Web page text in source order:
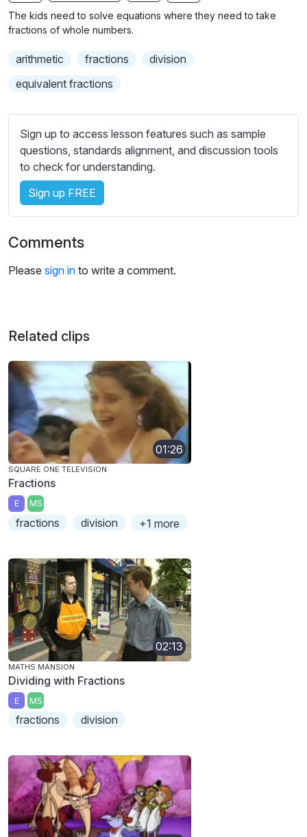
g
r
b
t
t
e
t
t
i
n
s
The kids need to solve equations where they need to take
fractions of whole numbers.
arithmetic fractions
division
equivalent fractions
Sign up to access lesson features such as sample
questions, standards alignment, and discussion tools
to check for understanding.
Sign up FREE
Comments
Please sign in to write a comment.
Related clips
01:26
SQUARE ONE TELEVISION
Fractions
E MS
fractions division +1 more
02:13
MATHS MANSION
Dividing with Fractions
E MS
fractions division